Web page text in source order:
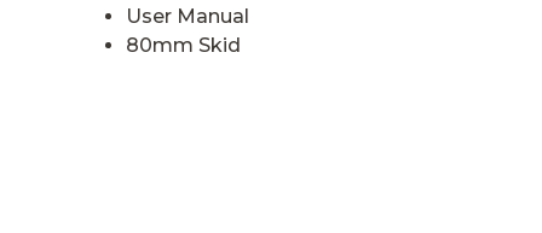
User Manual
80mm Skid